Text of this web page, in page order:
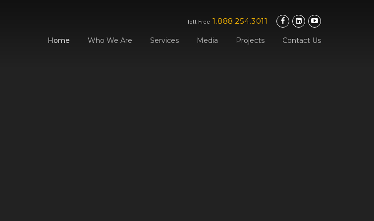
Toll Free 1.888.254.3011
Home Who We Are Services Media Projects Contact Us